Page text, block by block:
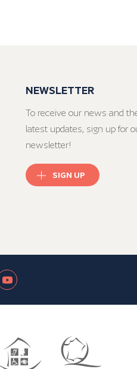
NEWSLETTER
To receive our news and
latest updates, sign up for
newsletter!
SIGN UP